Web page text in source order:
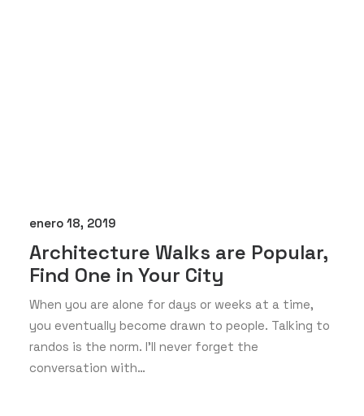
enero 18, 2019
Architecture Walks are Popular,
Find One in Your City
When you are alone for days or weeks at a time,
you eventually become drawn to people. Talking to
randos is the norm. I’ll never forget the
conversation with…